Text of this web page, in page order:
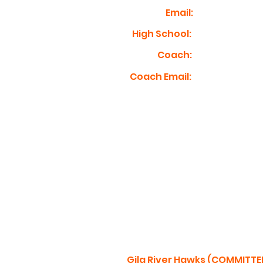
Email:
High School:
Coach:
Coach Email:
Gila River Hawks